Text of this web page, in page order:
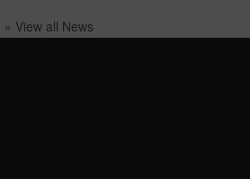
» View all News